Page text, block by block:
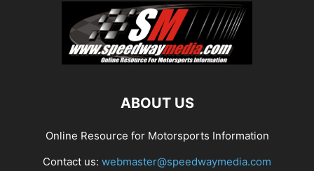
ABOUT US
Online Resource for Motorsports Information
Contact us: webmaster@speedwaymedia.com